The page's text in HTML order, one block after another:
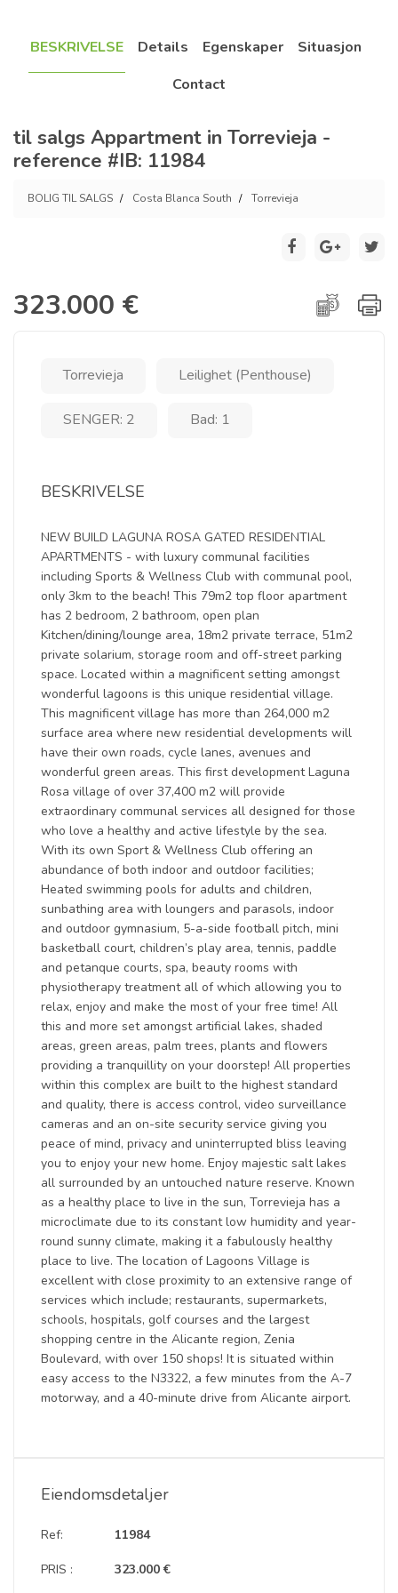
BESKRIVELSE Details Egenskaper
Situasjon
Contact
til salgs Appartment in Torrevieja -
reference #IB: 11984
BOLIG TIL SALGS Costa Blanca South Torrevieja
323.000 €
Torrevieja Leilighet (Penthouse)
SENGER: 2 Bad: 1
BESKRIVELSE
NEW BUILD LAGUNA ROSA GATED RESIDENTIAL
APARTMENTS - with luxury communal facilities
including Sports & Wellness Club with communal pool,
only 3km to the beach! This 79m2 top floor apartment
has 2 bedroom, 2 bathroom, open plan
Kitchen/dining/lounge area, 18m2 private terrace, 51m2
private solarium, storage room and off-street parking
space. Located within a magnificent setting amongst
wonderful lagoons is this unique residential village.
This magnificent village has more than 264,000 m2
surface area where new residential developments will
have their own roads, cycle lanes, avenues and
wonderful green areas. This first development Laguna
Rosa village of over 37,400 m2 will provide
extraordinary communal services all designed for those
who love a healthy and active lifestyle by the sea.
With its own Sport & Wellness Club offering an
abundance of both indoor and outdoor facilities;
Heated swimming pools for adults and children,
sunbathing area with loungers and parasols, indoor
and outdoor gymnasium, 5-a-side football pitch, mini
basketball court, children’s play area, tennis, paddle
and petanque courts, spa, beauty rooms with
physiotherapy treatment all of which allowing you to
relax, enjoy and make the most of your free time! All
this and more set amongst artificial lakes, shaded
areas, green areas, palm trees, plants and flowers
providing a tranquillity on your doorstep! All properties
within this complex are built to the highest standard
and quality, there is access control, video surveillance
cameras and an on-site security service giving you
peace of mind, privacy and uninterrupted bliss leaving
you to enjoy your new home. Enjoy majestic salt lakes
all surrounded by an untouched nature reserve. Known
as a healthy place to live in the sun, Torrevieja has a
microclimate due to its constant low humidity and year-
round sunny climate, making it a fabulously healthy
place to live. The location of Lagoons Village is
excellent with close proximity to an extensive range of
services which include; restaurants, supermarkets,
schools, hospitals, golf courses and the largest
shopping centre in the Alicante region, Zenia
Boulevard, with over 150 shops! It is situated within
easy access to the N3322, a few minutes from the A-7
motorway, and a 40-minute drive from Alicante airport.
Eiendomsdetaljer
Ref:
PRIS :
11984
323.000 €